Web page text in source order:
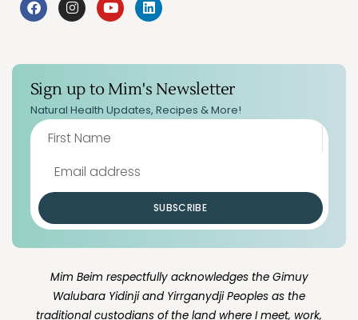
Sign up to Mim's Newsletter
Natural Health Updates, Recipes & More!
SUBSCRIBE
Mim Beim respectfully acknowledges the Gimuy
Walubara Yidinji and Yirrganydji Peoples as the
traditional custodians of the land where I meet, work,